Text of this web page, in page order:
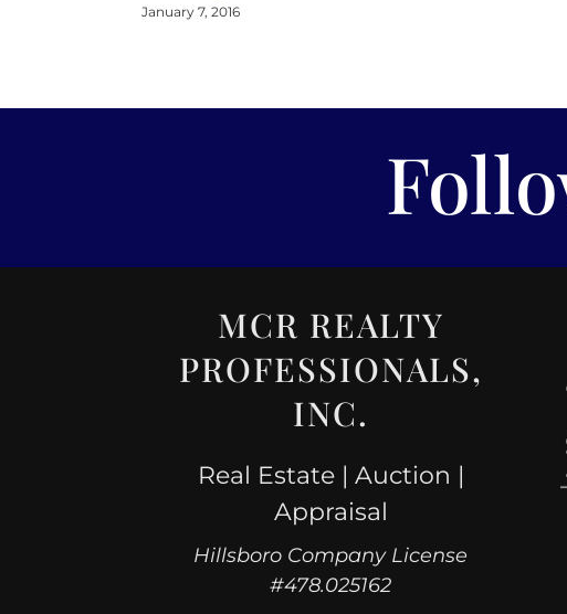
January 7, 2016
MCR REALTY
PROFESSIONALS,
INC.
Real Estate | Auction |
Appraisal
Hillsboro Company License
#478.025162